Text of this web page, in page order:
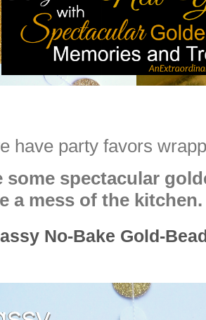
have party favors
some spectacular
a mess of the
No-Bake Gold-